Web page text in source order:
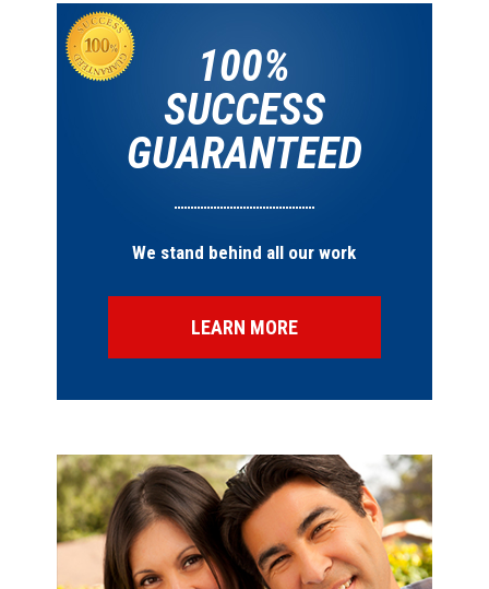
100%
SUCCESS
GUARANTEED
We stand behind all our work
LEARN MORE